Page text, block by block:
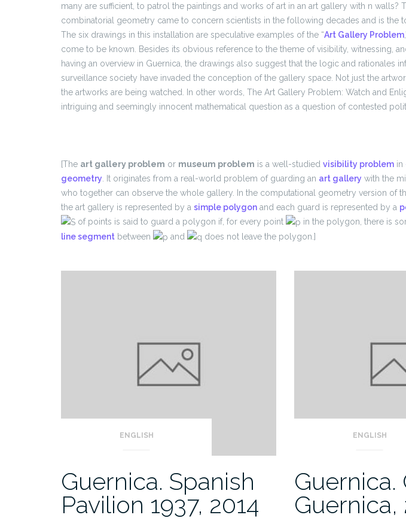
many are sufficient, to patrol the paintings and works of art in an art gallery with n walls?
combinatorial geometry came to concern scientists in the following decades and is the
The six drawings in this installation are speculative examples of the “Art Gallery Problem
come to be known. Besides its obvious reference to the theme of visibility, witnessing,
having an overview in Guernica, the drawings also suggest that the logic and rationales
surveillance society have invaded the conception of the gallery space. Not just the
the artworks are being watched. In other words, The Art Gallery Problem: Watch and
intriguing and seemingly innocent mathematical question as a question of contested
[The art gallery problem or museum problem is a well-studied visibility problem in
geometry . It originates from a real-world problem of guarding an art gallery with the
who together can observe the whole gallery. In the computational geometry version of
the art gallery is represented by a simple polygon and each guard is represented by a
of points is said to guard a polygon if, for every point
in the polygon, there is
line segment between and does not leave the polygon.]
ENGLISH
Guernica. Spanish
Pavilion 1937, 2014
ENGLISH
Guernica.
Guernica,